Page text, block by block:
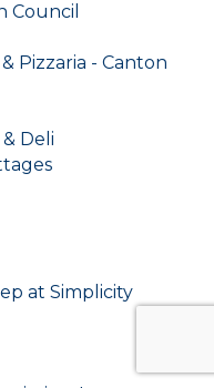
Council
Pizzaria - Canton
Deli
at Simplicity